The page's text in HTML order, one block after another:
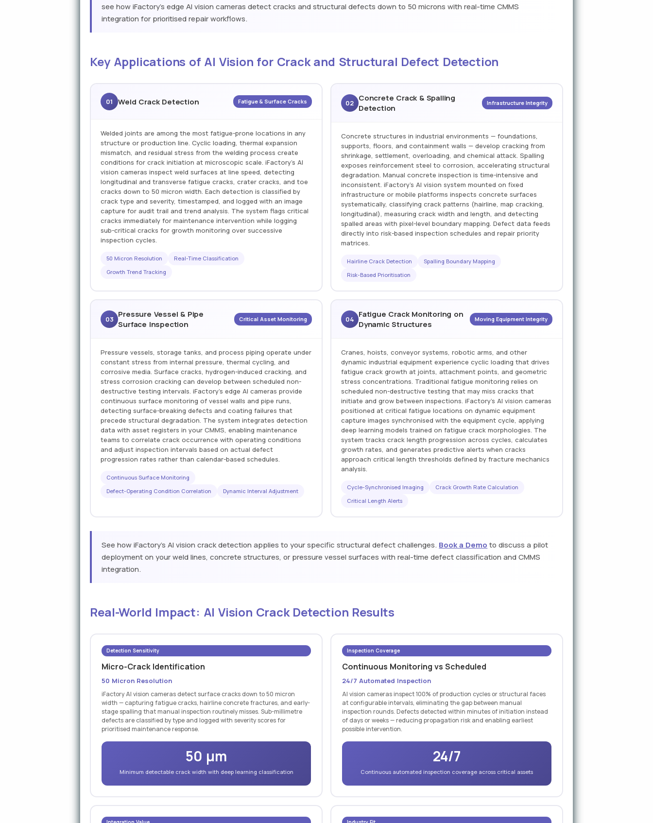
see how iFactory's edge AI vision cameras detect cracks and structural defects down to 50 microns with real-time CMMS
integration for prioritised repair workflows.
Key Applications of AI Vision for Crack and Structural Defect Detection
01 Weld Crack Detection Fatigue & Surface Cracks
Welded joints are among the most fatigue-prone locations in any
structure or production line. Cyclic loading, thermal expansion
mismatch, and residual stress from the welding process create
conditions for crack initiation at microscopic scale. iFactory's AI
vision cameras inspect weld surfaces at line speed, detecting
longitudinal and transverse fatigue cracks, crater cracks, and toe
cracks down to 50 micron width. Each detection is classified by
crack type and severity, timestamped, and logged with an image
capture for audit trail and trend analysis. The system flags critical
cracks immediately for maintenance intervention while logging
sub-critical cracks for growth monitoring over successive
inspection cycles.
50 Micron Resolution
Real-Time Classification
Growth Trend Tracking
02
Concrete Crack & Spalling
Detection
Infrastructure Integrity
Concrete structures in industrial environments — foundations,
supports, floors, and containment walls — develop cracking from
shrinkage, settlement, overloading, and chemical attack. Spalling
exposes reinforcement steel to corrosion, accelerating structural
degradation. Manual concrete inspection is time-intensive and
inconsistent. iFactory's AI vision system mounted on fixed
infrastructure or mobile platforms inspects concrete surfaces
systematically, classifying crack patterns (hairline, map cracking,
longitudinal), measuring crack width and length, and detecting
spalled areas with pixel-level boundary mapping. Defect data feeds
directly into risk-based inspection schedules and repair priority
matrices.
Hairline Crack Detection
Spalling Boundary Mapping
Risk-Based Prioritisation
03
Pressure Vessel & Pipe
Surface Inspection
Critical Asset Monitoring
Pressure vessels, storage tanks, and process piping operate under
constant stress from internal pressure, thermal cycling, and
corrosive media. Surface cracks, hydrogen-induced cracking, and
stress corrosion cracking can develop between scheduled non-
destructive testing intervals. iFactory's edge AI cameras provide
continuous surface monitoring of vessel walls and pipe runs,
detecting surface-breaking defects and coating failures that
precede structural degradation. The system integrates detection
data with asset registers in your CMMS, enabling maintenance
teams to correlate crack occurrence with operating conditions
and adjust inspection intervals based on actual defect
progression rates rather than calendar-based schedules.
Continuous Surface Monitoring
Defect-Operating Condition Correlation
Dynamic Interval Adjustment
04
Fatigue Crack Monitoring on
Dynamic Structures
Moving Equipment Integrity
Cranes, hoists, conveyor systems, robotic arms, and other
dynamic industrial equipment experience cyclic loading that drives
fatigue crack growth at joints, attachment points, and geometric
stress concentrations. Traditional fatigue monitoring relies on
scheduled non-destructive testing that may miss cracks that
initiate and grow between inspections. iFactory's AI vision cameras
positioned at critical fatigue locations on dynamic equipment
capture images synchronised with the equipment cycle, applying
deep learning models trained on fatigue crack morphologies. The
system tracks crack length progression across cycles, calculates
growth rates, and generates predictive alerts when cracks
approach critical length thresholds defined by fracture mechanics
analysis.
Cycle-Synchronised Imaging
Crack Growth Rate Calculation
Critical Length Alerts
See how iFactory's AI vision crack detection applies to your specific structural defect challenges. Book a Demo to discuss a pilot
deployment on your weld lines, concrete structures, or pressure vessel surfaces with real-time defect classification and CMMS
integration.
Real-World Impact: AI Vision Crack Detection Results
Detection Sensitivity
Micro-Crack Identification
50 Micron Resolution
iFactory AI vision cameras detect surface cracks down to 50 micron
width — capturing fatigue cracks, hairline concrete fractures, and early-
stage spalling that manual inspection routinely misses. Sub-millimetre
defects are classified by type and logged with severity scores for
prioritised maintenance response.
50 µm
Minimum detectable crack width with deep learning classification
Inspection Coverage
Continuous Monitoring vs Scheduled
24/7 Automated Inspection
AI vision cameras inspect 100% of production cycles or structural faces
at configurable intervals, eliminating the gap between manual
inspection rounds. Defects detected within minutes of initiation instead
of days or weeks — reducing propagation risk and enabling earliest
possible intervention.
24/7
Continuous automated inspection coverage across critical assets